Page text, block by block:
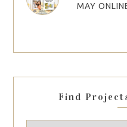
MAY
Find